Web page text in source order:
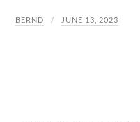
BERND JUNE 13, 2023